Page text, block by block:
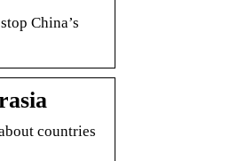
China’s
countries